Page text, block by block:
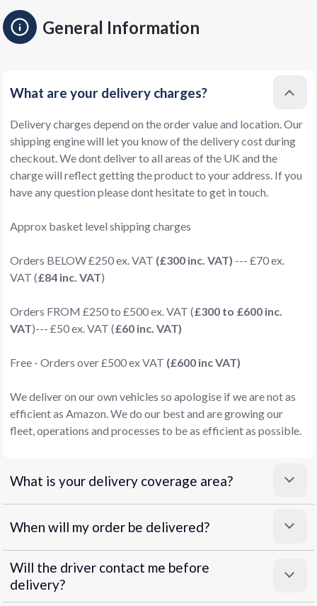
General Information
What are your delivery charges?
Delivery charges depend on the order value and location. Our
shipping engine will let you know of the delivery cost during
checkout. We dont deliver to all areas of the UK and the
charge will reflect getting the product to your address. If you
have any question please dont hesitate to get in touch.
Approx basket level shipping charges
Orders BELOW £250 ex. VAT (£300 inc. VAT) --- £70 ex.
VAT (£84 inc. VAT)
Orders FROM £250 to £500 ex. VAT (£300 to £600 inc.
VAT)--- £50 ex. VAT (£60 inc. VAT)
Free - Orders over £500 ex VAT (£600 inc VAT)
We deliver on our own vehicles so apologise if we are not as
efficient as Amazon. We do our best and are growing our
fleet, operations and processes to be as efficient as possible.
What is your delivery coverage area?
When will my order be delivered?
Will the driver contact me before
delivery?